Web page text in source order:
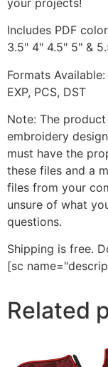
Includes PDF
3.5" 4" 4.5" 5" &
Formats Available:
EXP, PCS, DST
Note: The
embroidery
must have the
these files and a
files from your
unsure of what
questions.
Shipping is free.
[sc
Related